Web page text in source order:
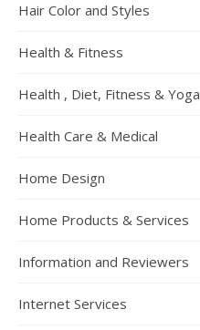
Hair Color and Styles
Health & Fitness
Health , Diet, Fitness & Yoga
Health Care & Medical
Home Design
Home Products & Services
Information and Reviewers
Internet Services